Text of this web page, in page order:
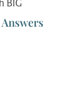
BIG